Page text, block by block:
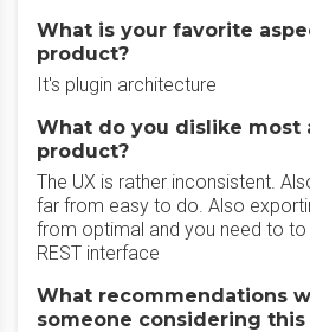
What is your favorite
product?
It's plugin architecture
What do you dislike most
product?
The UX is rather inconsistent.
far from easy to do. Also
from optimal and you need to
REST interface
What recommendations
someone considering